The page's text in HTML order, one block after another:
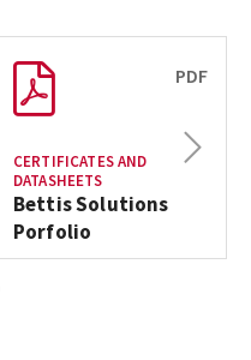
PDF
CERTIFICATES AND
DATASHEETS
Bettis Solutions
Porfolio
Next